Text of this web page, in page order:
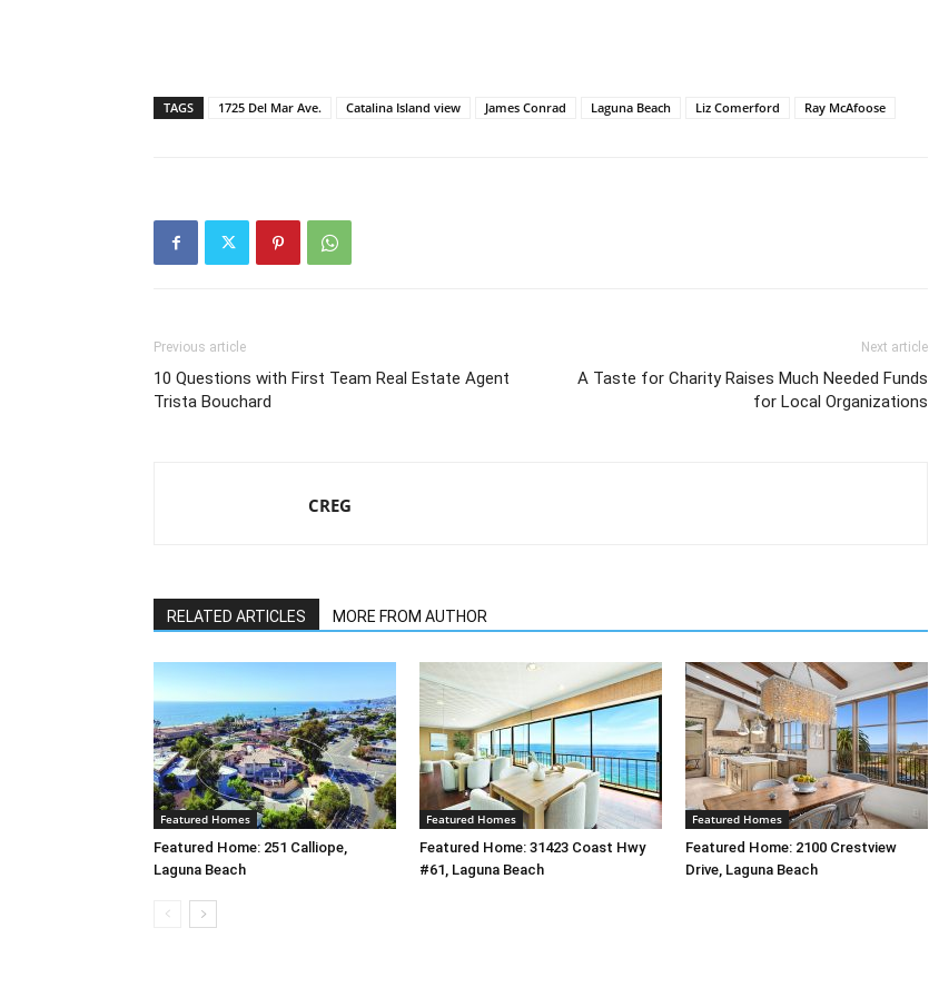
TAGS 1725 Del Mar Ave. Catalina Island view James Conrad Laguna Beach Liz Comerford Ray McAfoose
Previous article
10 Questions with First Team Real Estate Agent
Trista Bouchard
Next article
A Taste for Charity Raises Much Needed Funds
for Local Organizations
CREG
RELATED ARTICLES MORE FROM AUTHOR
Featured Homes
Featured Home: 251 Calliope,
Laguna Beach
Featured Homes
Featured Home: 31423 Coast Hwy
#61, Laguna Beach
Featured Homes
Featured Home: 2100 Crestview
Drive, Laguna Beach